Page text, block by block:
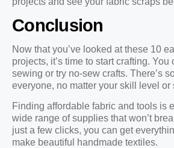
Conclusion
Now that you’ve looked at these 10
projects, it’s time to start crafting. You
sewing or try no-sew crafts. There’s
everyone, no matter your skill level or
Finding affordable fabric and tools is
wide range of supplies that won’t
just a few clicks, you can get
make beautiful handmade textiles.